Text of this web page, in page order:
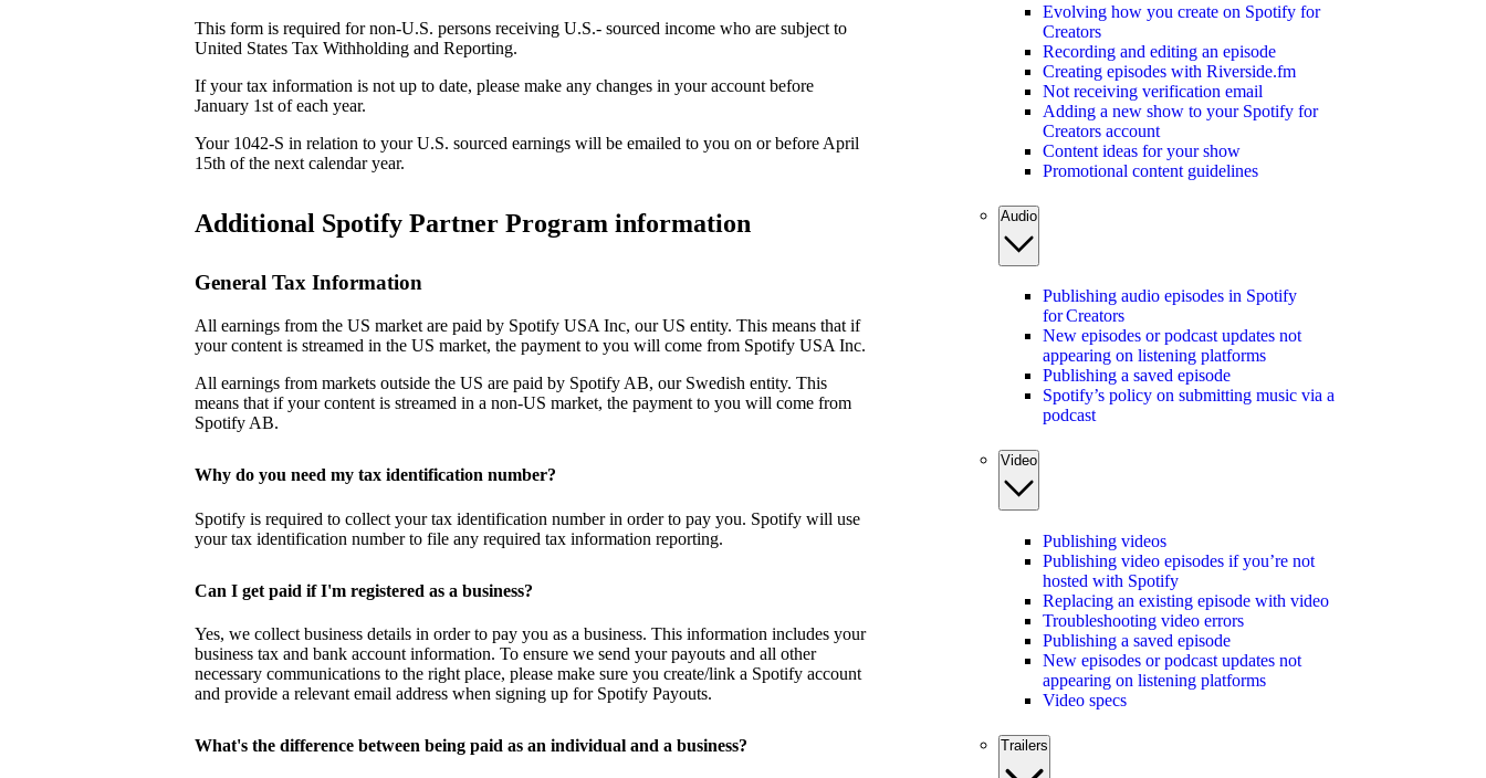
This form is required for non-U.S. persons receiving U.S.- sourced income who are subject to
United States Tax Withholding and Reporting.
If your tax information is not up to date, please make any changes in your account before
January 1st of each year.
Your 1042-S in relation to your U.S. sourced earnings will be emailed to you on or before April
15th of the next calendar year.
Additional Spotify Partner Program information
General Tax Information
All earnings from the US market are paid by Spotify USA Inc, our US entity. This means that if
your content is streamed in the US market, the payment to you will come from Spotify USA Inc.
All earnings from markets outside the US are paid by Spotify AB, our Swedish entity. This
means that if your content is streamed in a non-US market, the payment to you will come from
Spotify AB.
Why do you need my tax identification number?
Spotify is required to collect your tax identification number in order to pay you. Spotify will use
your tax identification number to file any required tax information reporting.
Can I get paid if I'm registered as a business?
Yes, we collect business details in order to pay you as a business. This information includes your
business tax and bank account information. To ensure we send your payouts and all other
necessary communications to the right place, please make sure you create/link a Spotify account
and provide a relevant email address when signing up for Spotify Payouts.
What's the difference between being paid as an individual and a business?
Evolving how you create on Spotify for
Creators
Recording and editing an episode
Creating episodes with Riverside.fm
Not receiving verification email
Adding a new show to your Spotify for
Creators account
Content ideas for your show
Promotional content guidelines
Audio
Publishing audio episodes in Spotify
for Creators
New episodes or podcast updates not
appearing on listening platforms
Publishing a saved episode
Spotify’s policy on submitting music via a
podcast
Video
Publishing videos
Publishing video episodes if you’re not
hosted with Spotify
Replacing an existing episode with video
Troubleshooting video errors
Publishing a saved episode
New episodes or podcast updates not
appearing on listening platforms
Video specs
Trailers